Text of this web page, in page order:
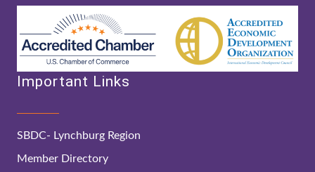
Important Links
SBDC- Lynchburg Region
Member Directory